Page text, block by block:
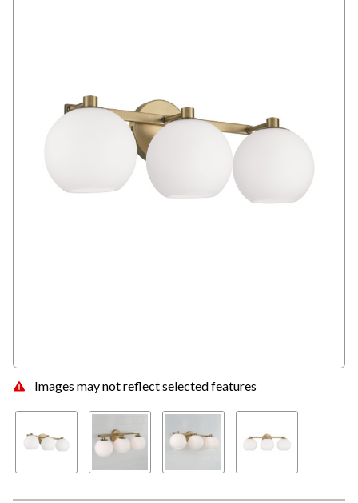
Images may not reflect selected features